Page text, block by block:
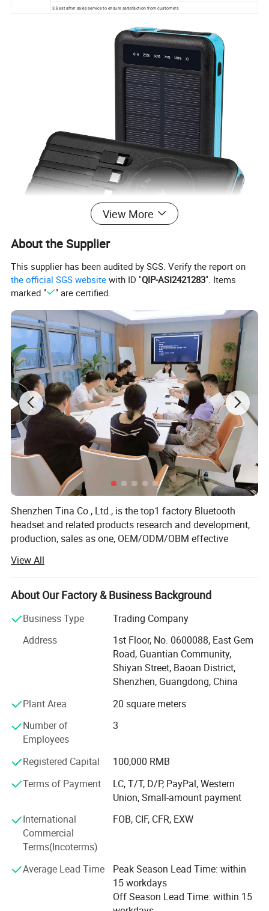
3.Best after sales service to ensure satisfaction from customers
View More
About the Supplier
This supplier has been audited by SGS. Verify the report on
the official SGS website with ID "QIP-ASI2421283". Items
marked "
" are certified.
Shenzhen Tina Co., Ltd., is the top1 factory Bluetooth
headset and related products research and development,
production, sales as one, OEM/ODM/OBM effective
company has more than 10 years of rich experience in
headphone production, rich upstream and downstream
supply chain advantages, advanced research and
team, as well as industry-leading Bluetooth headphone
solutions, products are sold to more than 60 countries,
and maintain a good reputation in the headphone
industry. We insist that bringing profits to our customers is
our mission. Apparently, that′ S one reason why more than
600 companies have chosen to work together. Sincerely
hope to establish cooperative relationship with you,
And has been committed to producing high-quality
consumer electronics products since 2006. The company
provides customized products and OEM services. Every
month, various new electronic products are launched. The
factory has proficient technology and updated machines,
procurement
View All
About Our Factory & Business Background
Business Type
Trading Company
Address
1st Floor, No. 0600088, East Gem
Road, Guantian Community,
Shiyan Street, Baoan District,
Shenzhen, Guangdong, China
Plant Area
20 square meters
Number of
Employees
3
Registered Capital
100,000 RMB
Terms of Payment
LC, T/T, D/P, PayPal, Western
Union, Small-amount payment
International
Commercial
Terms(Incoterms)
FOB, CIF, CFR, EXW
Average Lead Time
Peak Season Lead Time: within
15 workdays
Off Season Lead Time: within 15